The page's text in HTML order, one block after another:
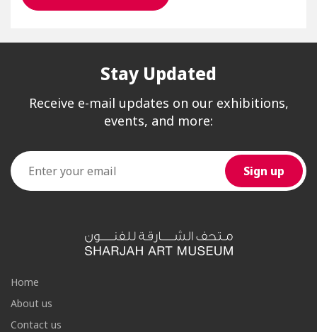
Stay Updated
Receive e-mail updates on our exhibitions,
events, and more:
Home
About us
Contact us